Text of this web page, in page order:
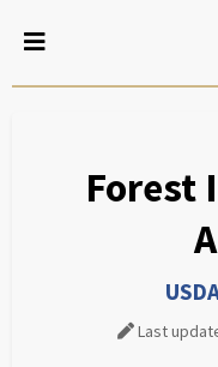
Forest
Last